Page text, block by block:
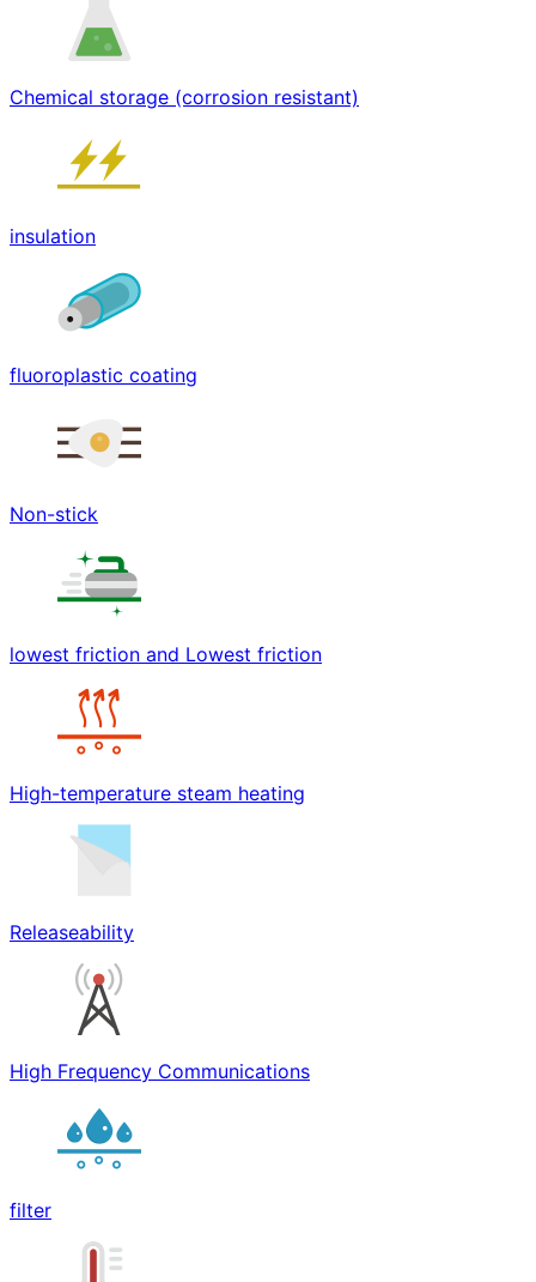
Chemical storage (corrosion resistant)
insulation
fluoroplastic coating
Non-stick
lowest friction and Lowest friction
High-temperature steam heating
Releaseability
High Frequency Communications
filter